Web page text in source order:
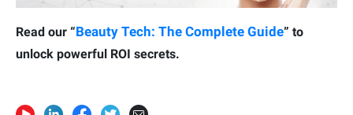
Read our “Beauty Tech: The Complete Guide” to
unlock powerful ROI secrets.